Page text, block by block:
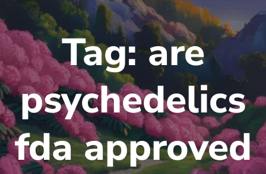
Tag: are
psychedelics
fda approved